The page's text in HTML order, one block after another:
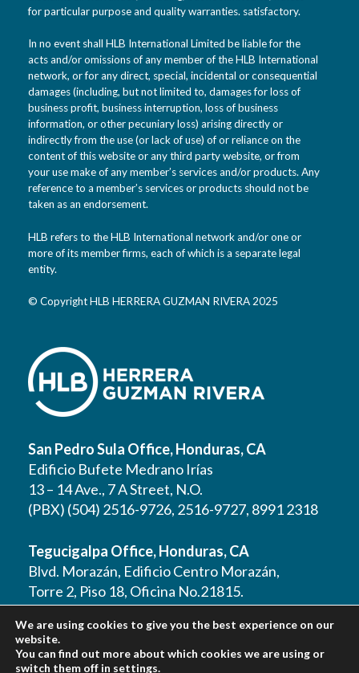
for particular purpose and quality warranties. satisfactory.
In no event shall HLB International Limited be liable for the
acts and/or omissions of any member of the HLB International
network, or for any direct, special, incidental or consequential
damages (including, but not limited to, damages for loss of
business profit, business interruption, loss of business
information, or other pecuniary loss) arising directly or
indirectly from the use (or lack of use) of or reliance on the
content of this website or any third party website, or from
your use make of any member’s services and/or products. Any
reference to a member’s services or products should not be
taken as an endorsement.
HLB refers to the HLB International network and/or one or
more of its member firms, each of which is a separate legal
entity.
© Copyright HLB HERRERA GUZMAN RIVERA 2025
San Pedro Sula Office, Honduras, CA
Edificio Bufete Medrano Irías
13 – 14 Ave., 7 A Street, N.O.
(PBX) (504) 2516-9726, 2516-9727, 8991 2318
Tegucigalpa Office, Honduras, CA
Blvd. Morazán, Edificio Centro Morazán,
Torre 2, Piso 18, Oficina No.21815.
(PBX) (504) 2262 1177, 2262 1178, 2221 0125,
2221 0257, 9610 3403
We are using cookies to give you the best experience on our
website.
You can find out more about which cookies we are using or
switch them off in settings.